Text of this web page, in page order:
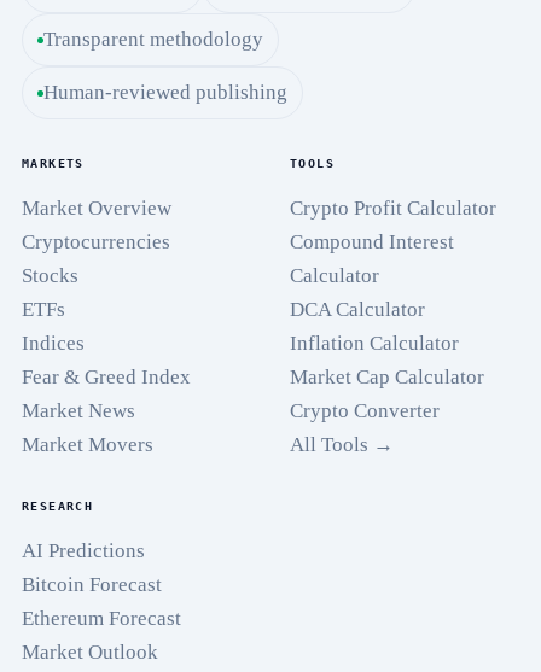
Transparent methodology
Human-reviewed publishing
MARKETS
Market Overview
Cryptocurrencies
Stocks
ETFs
Indices
Fear & Greed Index
Market News
Market Movers
TOOLS
Crypto Profit Calculator
Compound Interest
Calculator
DCA Calculator
Inflation Calculator
Market Cap Calculator
Crypto Converter
All Tools →
RESEARCH
AI Predictions
Bitcoin Forecast
Ethereum Forecast
Market Outlook